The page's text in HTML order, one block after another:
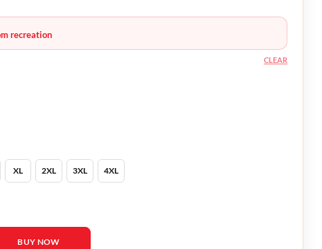
recreation
XL 2XL 3XL 4XL
CLEAR
Oversized Cardigan quantity
BUY NOW